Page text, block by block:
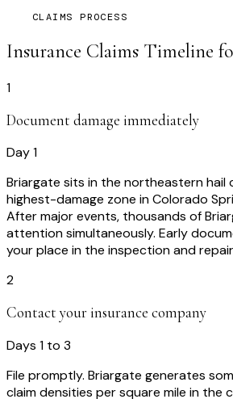
CLAIMS PROCESS
Insurance Claims Timeline
1
Document damage immediately
Day 1
Briargate sits in the northeastern hail
highest-damage zone in Colorado
After major events, thousands of
attention simultaneously. Early
your place in the inspection and
2
Contact your insurance company
Days 1 to 3
File promptly. Briargate generates
claim densities per square mile in the